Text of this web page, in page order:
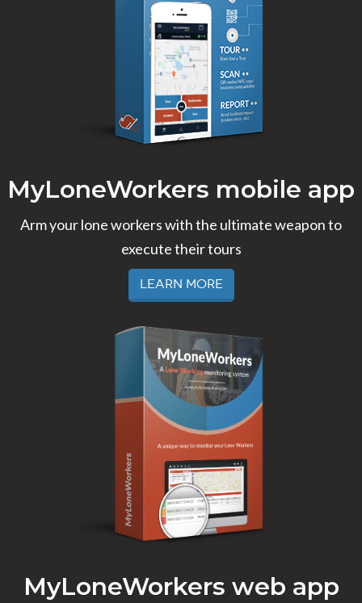
MyLoneWorkers mobile app
Arm your lone workers with the ultimate weapon to
execute their tours
Learn More
MyLoneWorkers web app